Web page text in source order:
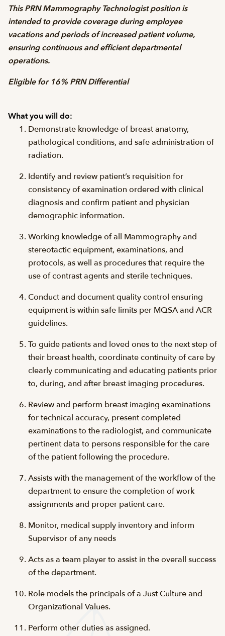
This PRN Mammography Technologist position is
intended to provide coverage during employee
vacations and periods of increased patient volume,
ensuring continuous and efficient departmental
operations.
Eligible for 16% PRN Differential
What you will do:
Demonstrate knowledge of breast anatomy,
pathological conditions, and safe administration of
radiation.
Identify and review patient’s requisition for
consistency of examination ordered with clinical
diagnosis and confirm patient and physician
demographic information.
Working knowledge of all Mammography and
stereotactic equipment, examinations, and
protocols, as well as procedures that require the
use of contrast agents and sterile techniques.
Conduct and document quality control ensuring
equipment is within safe limits per MQSA and ACR
guidelines.
To guide patients and loved ones to the next step of
their breast health, coordinate continuity of care by
clearly communicating and educating patients prior
to, during, and after breast imaging procedures.
Review and perform breast imaging examinations
for technical accuracy, present completed
examinations to the radiologist, and communicate
pertinent data to persons responsible for the care
of the patient following the procedure.
Assists with the management of the workflow of the
department to ensure the completion of work
assignments and proper patient care.
Monitor, medical supply inventory and inform
Supervisor of any needs
Acts as a team player to assist in the overall success
of the department.
Role models the principals of a Just Culture and
Organizational Values.
Perform other duties as assigned.